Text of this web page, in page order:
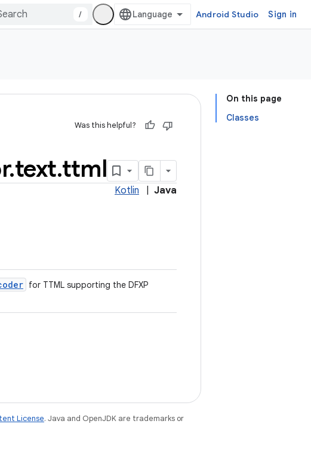
/ Android Studio Sign in
On this page
Classes
Was this helpful?
.text.ttml
Kotlin Java
for TTML supporting the DFXP
License. Java and OpenJDK are trademarks or